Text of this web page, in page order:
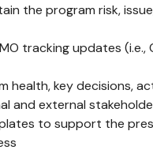
the program risk,
tracking updates
key decisions,
and external
to support the